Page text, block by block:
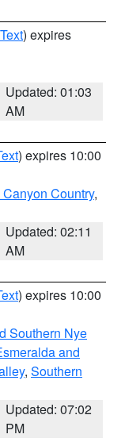
) expires
Updated: 01:03
AM
) expires 10:00
Country,
Updated: 02:11
AM
) expires 10:00
Southern Nye
and
, Southern
Updated: 07:02
PM